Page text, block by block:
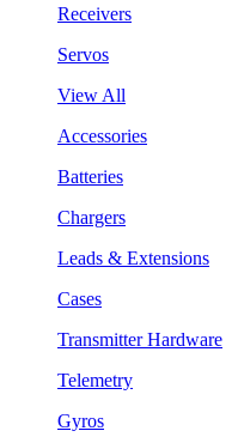
Receivers
Servos
View All
Accessories
Batteries
Chargers
Leads & Extensions
Cases
Transmitter Hardware
Telemetry
Gyros